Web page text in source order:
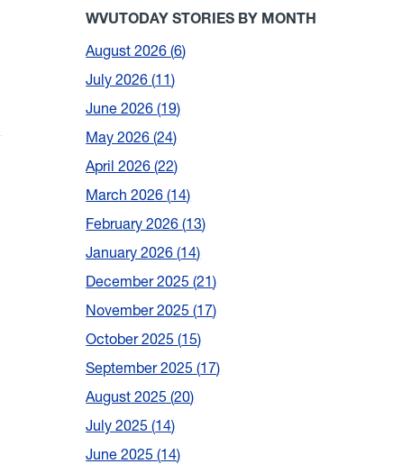
WVUTODAY STORIES BY MONTH
August 2026 6
July 2026 11
June 2026 19
May 2026 24
April 2026 22
March 2026 14
February 2026 13
January 2026 14
December 2025 21
November 2025 17
October 2025 15
September 2025 17
August 2025 20
July 2025 14
June 2025 14